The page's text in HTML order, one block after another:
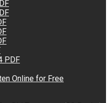
PDF
Online for Free